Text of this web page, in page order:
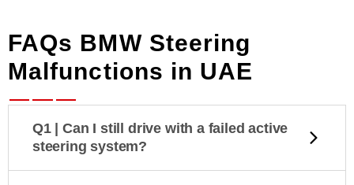
FAQs BMW Steering
Malfunctions in UAE
Q1 | Can I still drive with a failed active
steering system?